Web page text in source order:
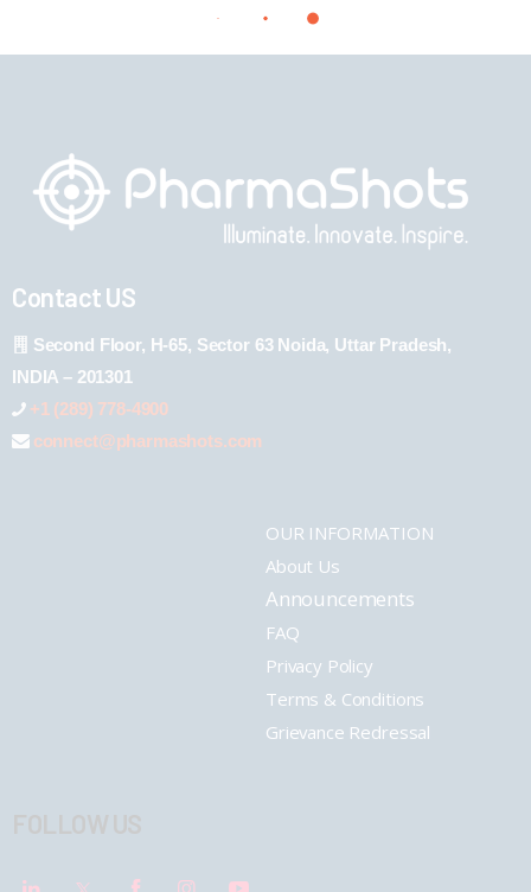
Contact US
Second Floor, H-65, Sector 63 Noida, Uttar Pradesh,
INDIA – 201301
+1 (289) 778-4900
connect@pharmashots.com
OUR INFORMATION
About Us
Announcements
FAQ
Privacy Policy
Terms & Conditions
Grievance Redressal